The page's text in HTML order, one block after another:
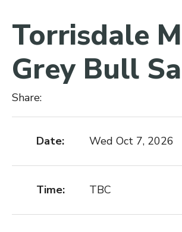
Torrisdale
Grey Bull
Share:
Date: Wed Oct 7, 2026
Time: TBC